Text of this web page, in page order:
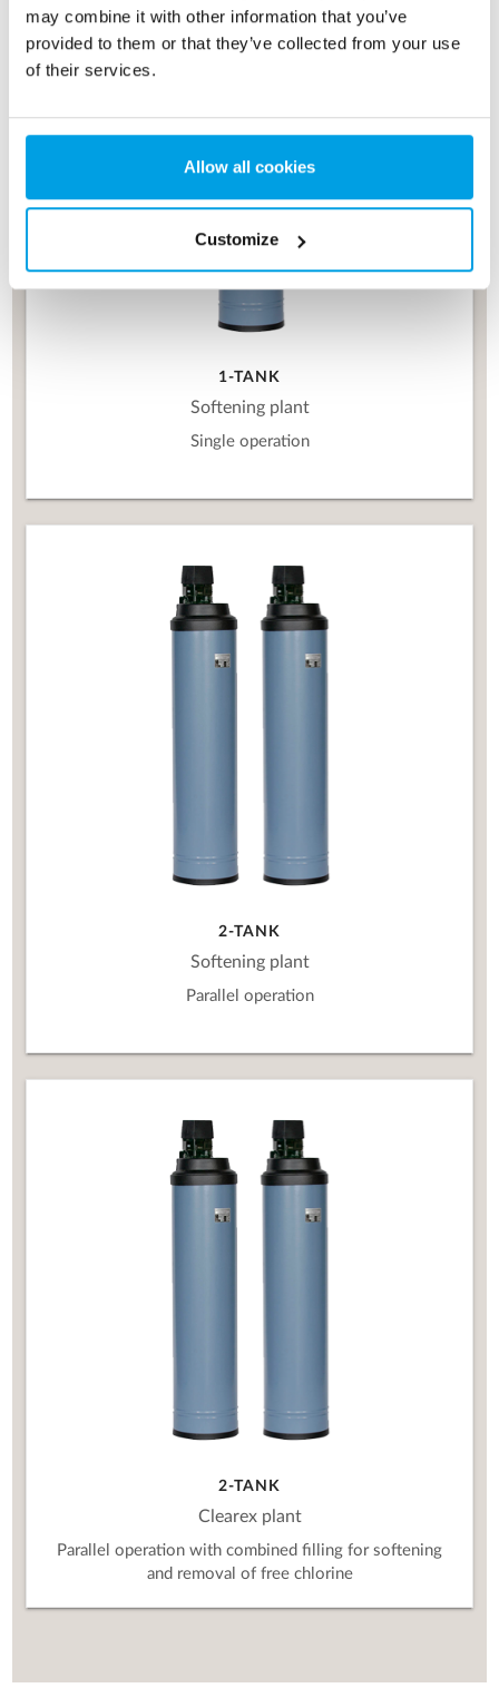
may combine it with other information that you’ve
provided to them or that they’ve collected from your use
of their services.
Allow all cookies
Customize
1-TANK
Softening plant
Single operation
2-TANK
Softening plant
Parallel operation
2-TANK
Clearex plant
Parallel operation with combined filling for softening
and removal of free chlorine